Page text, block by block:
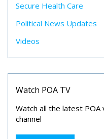
Secure Health Care
Political News Updates
Videos
Watch POA TV
Watch all the latest POA
channel